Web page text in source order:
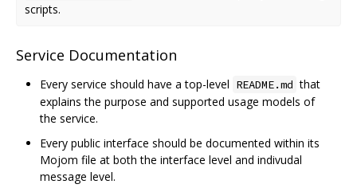
scripts.
Service Documentation
Every service should have a top-level README.md that
explains the purpose and supported usage models of
the service.
Every public interface should be documented within its
Mojom file at both the interface level and indivudal
message level.